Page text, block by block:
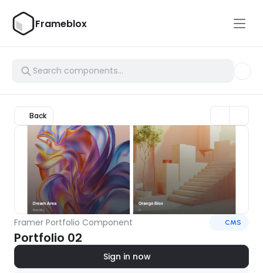
Frameblox
Back
Framer Portfolio Component CMS
Portfolio 02
Sign in now